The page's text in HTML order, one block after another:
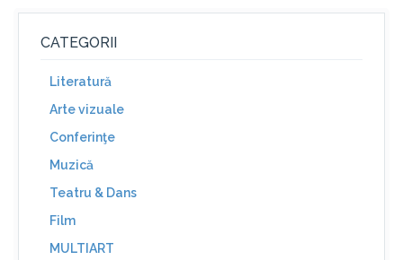
CATEGORII
Literatură
Arte vizuale
Conferinţe
Muzică
Teatru & Dans
Film
MULTIART